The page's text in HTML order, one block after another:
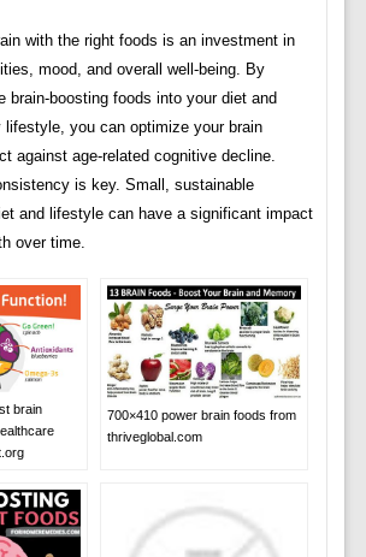
with the right foods is an investment in
mood, and overall well-being. By
brain-boosting foods into your diet and
lifestyle, you can optimize your brain
against age-related cognitive decline.
is key. Small, sustainable
and lifestyle can have a significant impact
over time.
brain
700×410 power brain foods from
thriveglobal.com